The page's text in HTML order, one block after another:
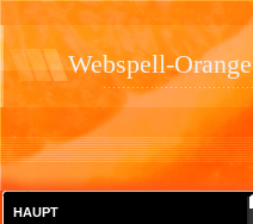
Webspell-Orange
HAUPT